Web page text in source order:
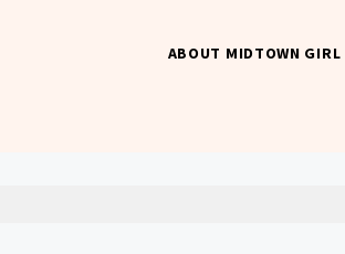
ABOUT MIDTOWN GIRL